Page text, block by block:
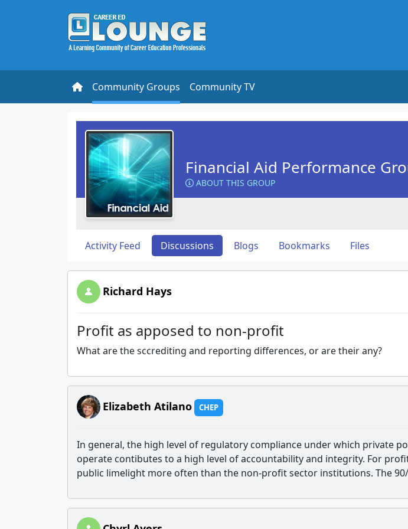
Community Groups Community TV
Financial Aid Performance
ABOUT THIS GROUP
Activity Feed Discussions Blogs Bookmarks Files
Richard Hays
Profit as apposed to non-profit
What are the sccrediting and reporting differences, or are their any?
Elizabeth Atilano CHEP
In general, the high level of regulatory compliance under which private
operate contibutes to a high level of accountability and integrity. For
public limelight more often than the non-profit sector institutions. The